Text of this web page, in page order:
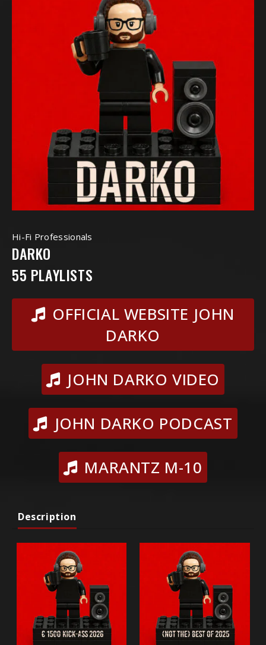
Hi-Fi Professionals
DARKO
55 PLAYLISTS
OFFICIAL WEBSITE JOHN
DARKO
JOHN DARKO VIDEO
JOHN DARKO PODCAST
MARANTZ M-10
Description